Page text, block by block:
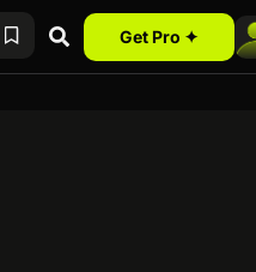
Get Pro ✦